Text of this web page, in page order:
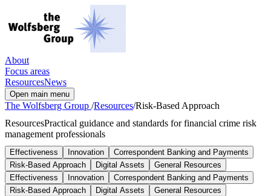
About
Focus areas
ResourcesNews
Open main menu
The Wolfsberg Group /Resources/Risk-Based Approach
ResourcesPractical guidance and standards for financial crime risk
management professionals
Effectiveness Innovation
Correspondent Banking and Payments
Risk-Based Approach
Digital Assets
General Resources
Effectiveness
Innovation
Correspondent Banking and Payments
Risk-Based Approach
Digital Assets General Resources